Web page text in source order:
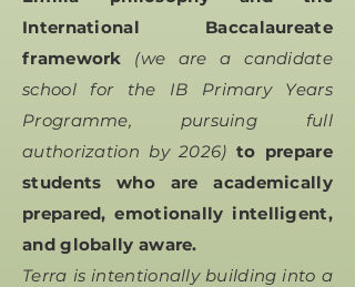
International Baccalaureate
framework (we are a candidate
school for the IB Primary Years
Programme, pursuing full
authorization by 2026) to prepare
students who are academically
prepared, emotionally intelligent,
and globally aware.
Terra is intentionally building into a